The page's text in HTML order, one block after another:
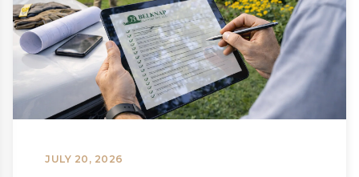
JULY 20, 2026